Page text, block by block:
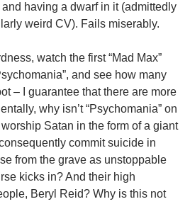
having a dwarf in it (admittedly
weird CV). Fails miserably.
watch the first “Mad Max”
and see how many
– I guarantee that there are more
why isn’t “Psychomania” on
Satan in the form of a giant
commit suicide in
from the grave as unstoppable
kicks in? And their high
Beryl Reid? Why is this not